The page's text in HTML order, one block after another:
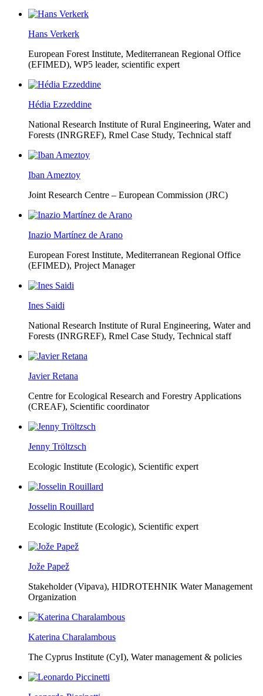
Hans Verkerk
European Forest Institute, Mediterranean Regional Office
(EFIMED), WP5 leader, scientific expert
Hédia Ezzeddine
National Research Institute of Rural Engineering, Water and
Forests (INRGREF), Rmel Case Study, Technical staff
Iban Ameztoy
Joint Research Centre – European Commission (JRC)
Inazio Martínez de Arano
European Forest Institute, Mediterranean Regional Office
(EFIMED), Project Manager
Ines Saidi
National Research Institute of Rural Engineering, Water and
Forests (INRGREF), Rmel Case Study, Technical staff
Javier Retana
Centre for Ecological Research and Forestry Applications
(CREAF), Scientific coordinator
Jenny Tröltzsch
Ecologic Institute (Ecologic), Scientific expert
Josselin Rouillard
Ecologic Institute (Ecologic), Scientific expert
Jože Papež
Stakeholder (Vipava), HIDROTEHNIK Water Management
Organization
Katerina Charalambous
The Cyprus Institute (CyI), Water management & policies